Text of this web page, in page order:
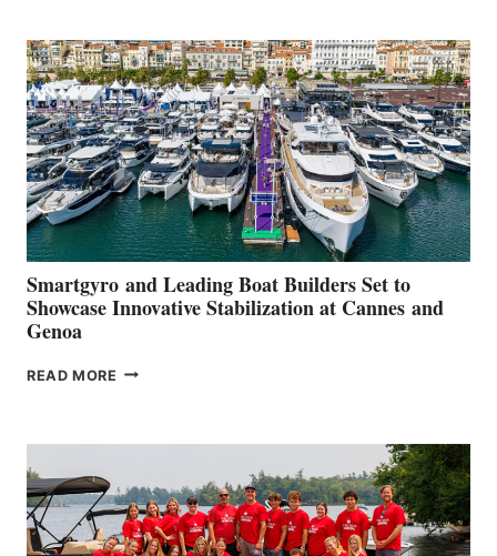
QUARTER
2026
Smartgyro and Leading Boat Builders Set to
Showcase Innovative Stabilization at Cannes and
Genoa
READ MORE SMARTGYRO AND
SHOWCASE
INNOVATIVE
STABILIZATION